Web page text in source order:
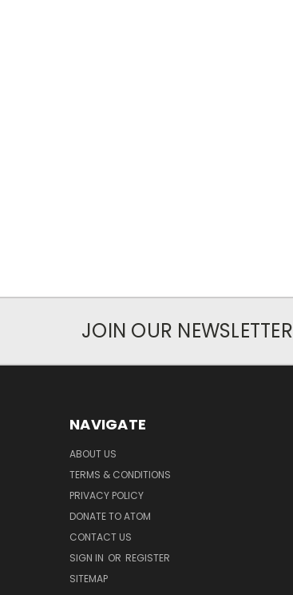
JOIN OUR NEWSLETTER
NAVIGATE
ABOUT US
TERMS & CONDITIONS
PRIVACY POLICY
DONATE TO ATOM
CONTACT US
SIGN IN OR REGISTER
SITEMAP